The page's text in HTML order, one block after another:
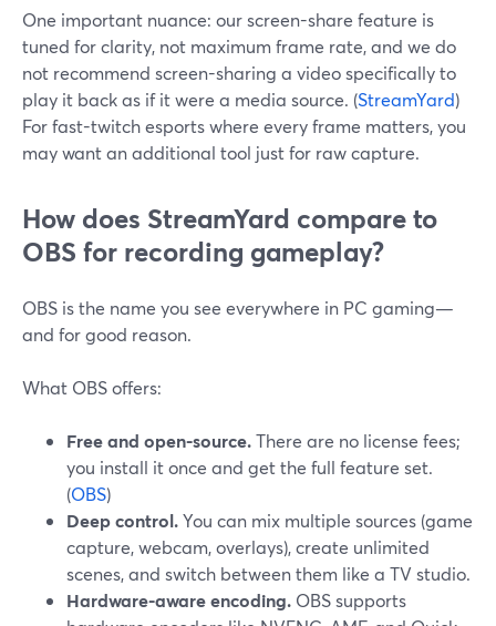
One important nuance: our screen-share feature is
tuned for clarity, not maximum frame rate, and we do
not recommend screen-sharing a video specifically to
play it back as if it were a media source. (StreamYard)
For fast-twitch esports where every frame matters, you
may want an additional tool just for raw capture.
How does StreamYard compare to
OBS for recording gameplay?
OBS is the name you see everywhere in PC gaming—
and for good reason.
What OBS offers:
Free and open-source.There are no license fees;
you install it once and get the full feature set.
(OBS)
Deep control.You can mix multiple sources (game
capture, webcam, overlays), create unlimited
scenes, and switch between them like a TV studio.
Hardware-aware encoding. OBS supports